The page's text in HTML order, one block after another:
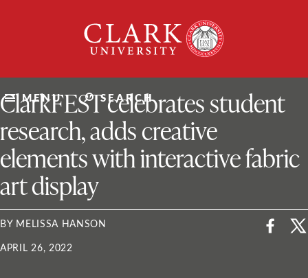
University
MENU SEARCH
ClarkU News
ClarkFEST celebrates student
research, adds creative
elements with interactive fabric
art display
BY MELISSA HANSON
APRIL 26, 2022